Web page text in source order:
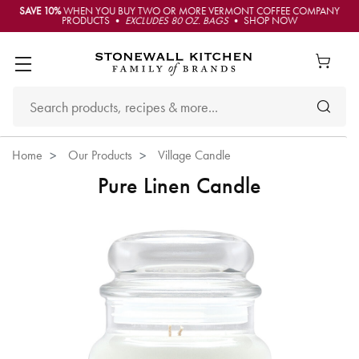
SAVE 10%WHEN YOU BUY TWO OR MORE VERMONT COFFEE COMPANY
PRODUCTS • EXCLUDES 80 OZ. BAGS• SHOP NOW
Home Our Products Village Candle
Pure Linen Candle